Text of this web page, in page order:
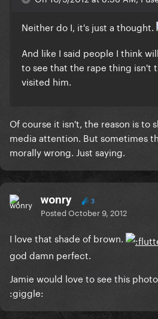
Neither do I, it's just a thought.
And like I said people I think
to see that the rape thing isn't
visited him.
Of course it isn't, the reason is to
media attention. But sometimes
morally wrong. Just saying.
wonry 3
PostedOctober 9, 2012
I love that shade of brown.
god damn perfect.
Jamie would love to see this
:giggle: